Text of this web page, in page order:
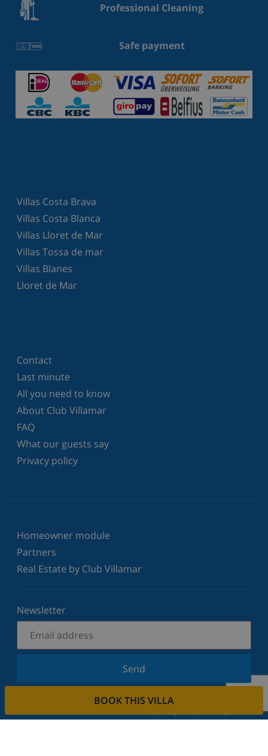
BOOK THIS VILLA
Professional Cleaning
Safe payment
Villas Costa Brava
Villas Costa Blanca
Villas Lloret de Mar
Villas Tossa de mar
Villas Blanes
Lloret de Mar
Contact
Last minute
All you need to know
About Club Villamar
FAQ
What our guests say
Privacy policy
Homeowner module
Partners
Real Estate by Club Villamar
Newsletter
Send
Sign up for our newsletter and stay informed of the